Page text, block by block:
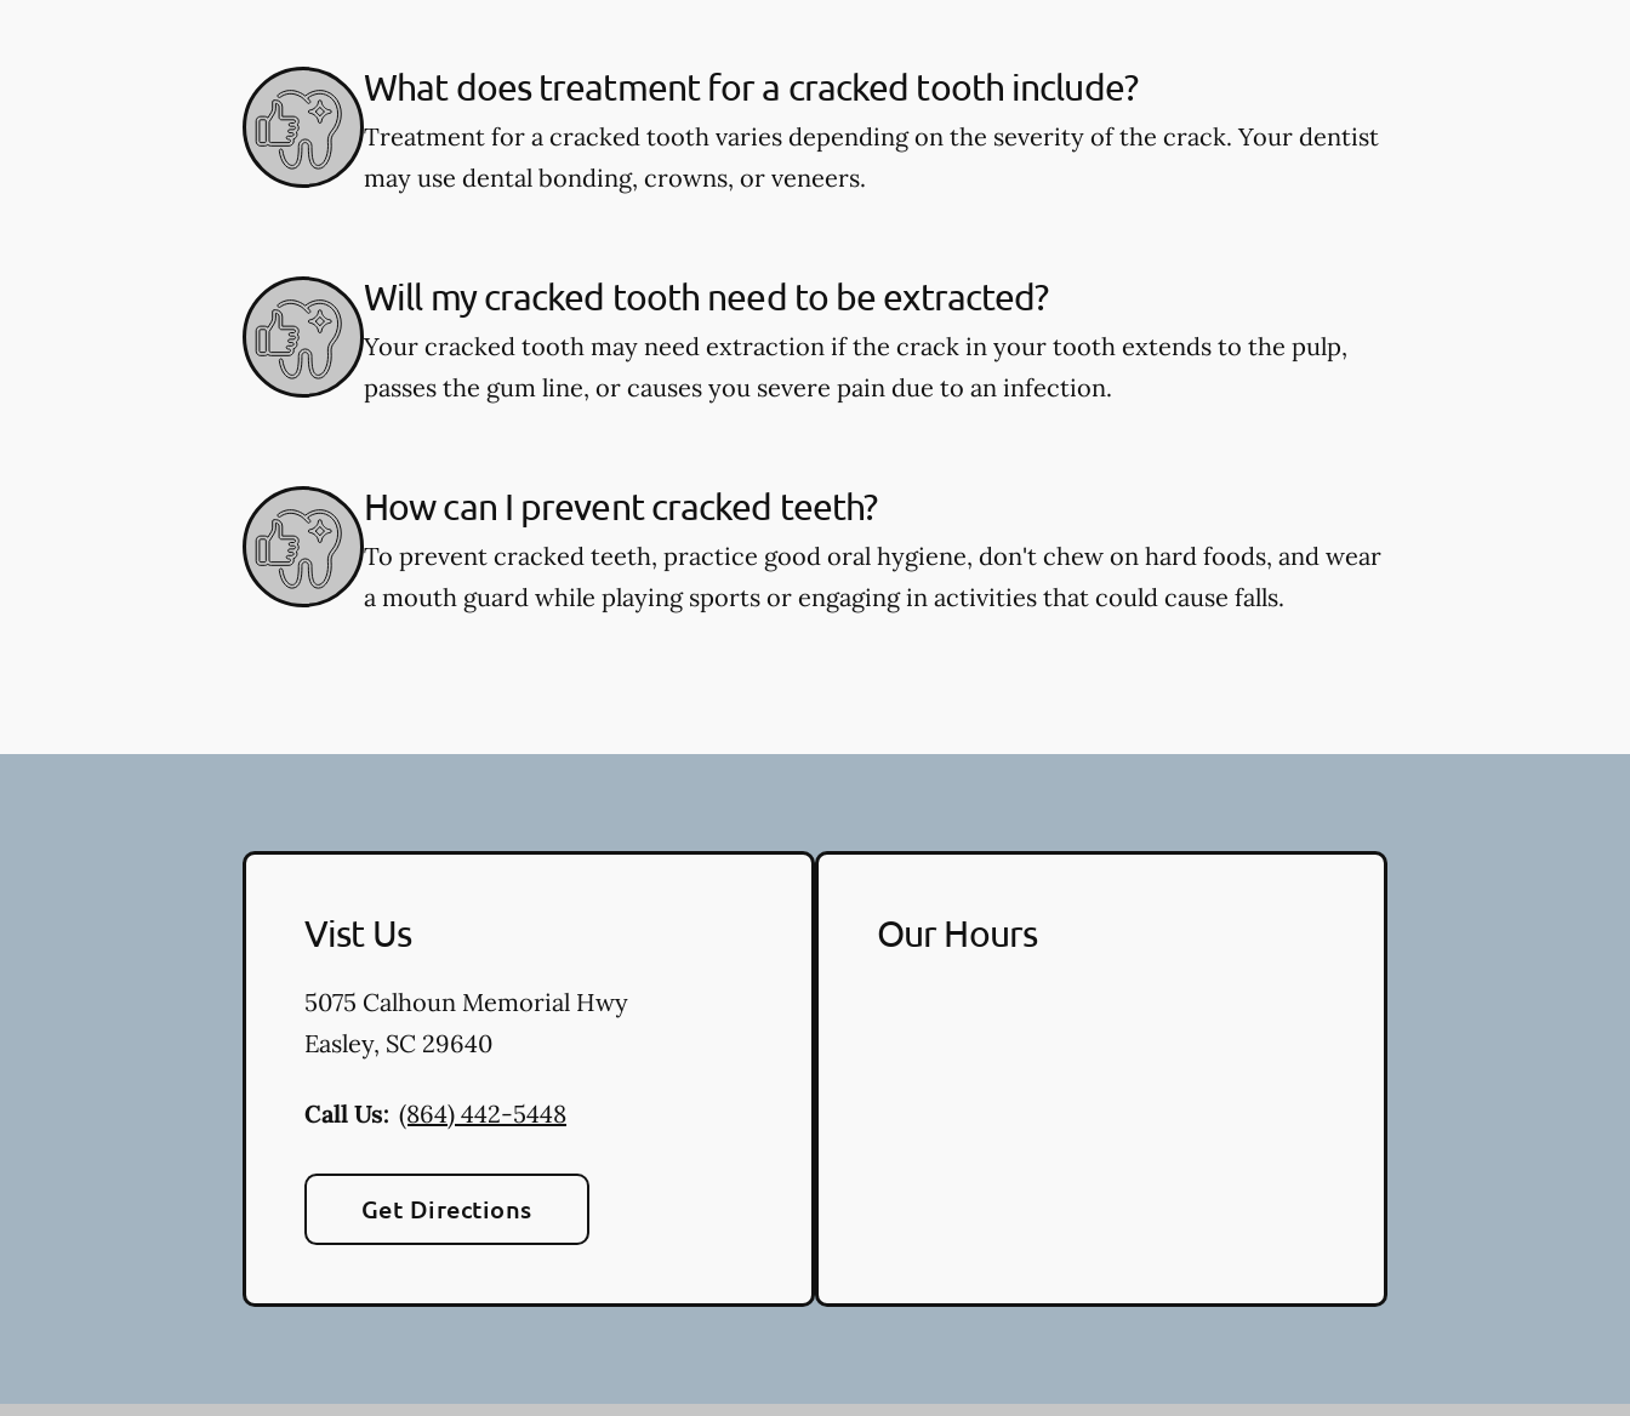
What does treatment for a cracked tooth include?
Treatment for a cracked tooth varies depending on the severity of the crack. Your dentist
may use dental bonding, crowns, or veneers.
Will my cracked tooth need to be extracted?
Your cracked tooth may need extraction if the crack in your tooth extends to the pulp,
passes the gum line, or causes you severe pain due to an infection.
How can I prevent cracked teeth?
To prevent cracked teeth, practice good oral hygiene, don't chew on hard foods, and wear
a mouth guard while playing sports or engaging in activities that could cause falls.
Vist Us
5075 Calhoun Memorial Hwy
Easley, SC 29640
Call Us: (864) 442-5448
Get Directions
Our Hours